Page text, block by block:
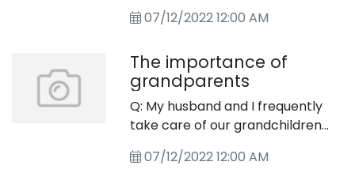
upon an adventure within the
adventure stories arose in the
19th century, and included such
timeless classics as “The Swiss
Family Robinson” by Johann David
Wyss and “Treasure Island” by
Robert Louis Stevenson.
07/12/2022 12:00 AM
The importance of
grandparents
Q: My husband and I frequently
take care of our grandchildren
work full-time and have
07/12/2022 12:00 AM